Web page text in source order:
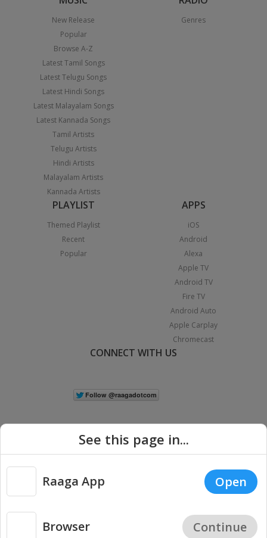
New Release
Popular
Browse A-Z
Latest Tamil Songs
Latest Telugu Songs
Latest Hindi Songs
Latest Malayalam Songs
Latest Kannada Songs
Tamil Artists
Telugu Artists
Hindi Artists
Malayalam Artists
Kannada Artists
Genres
PLAYLIST
Themed Playlist
Recent
Popular
APPS
iOS
Android
Alexa
Apple TV
Android TV
Fire TV
Android Auto
Apple Carplay
Chromecast
CONNECT WITH US
Copyright © 2026 Raaga.com. All Rights Reserved. |
Privacy
See this page in...
Raaga App Open
Browser Continue